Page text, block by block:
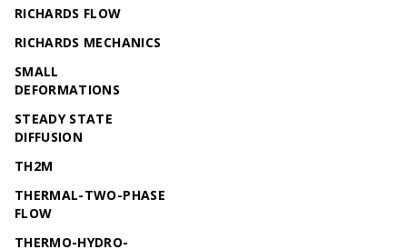
RICHARDS FLOW
RICHARDS MECHANICS
SMALL
DEFORMATIONS
STEADY STATE
DIFFUSION
TH2M
THERMAL-TWO-PHASE
FLOW
THERMO-HYDRO-